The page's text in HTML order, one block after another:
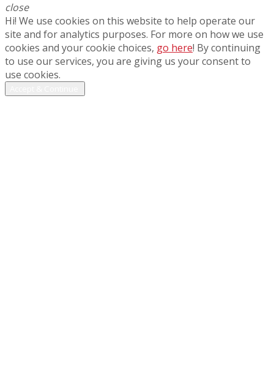
close
Hi! We use cookies on this website to help operate our
site and for analytics purposes. For more on how we use
cookies and your cookie choices, go here! By continuing
to use our services, you are giving us your consent to
use cookies.